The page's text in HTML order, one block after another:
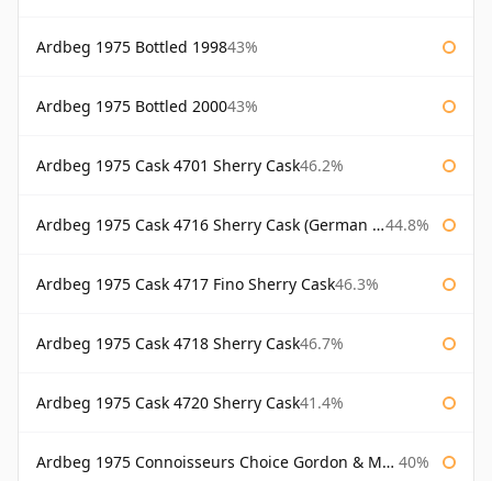
Ardbeg 1975 Bottled 199843%
Ardbeg 1975 Bottled 200043%
Ardbeg 1975 Cask 4701 Sherry Cask46.2%
Ardbeg 1975 Cask 4716 Sherry Cask (German Market) 44.8%
Ardbeg 1975 Cask 4717 Fino Sherry Cask46.3%
Ardbeg 1975 Cask 4718 Sherry Cask46.7%
Ardbeg 1975 Cask 4720 Sherry Cask41.4%
Ardbeg 1975 Connoisseurs Choice Gordon & Macphail 40%